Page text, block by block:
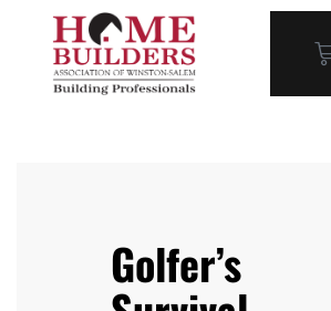
Golfer’s